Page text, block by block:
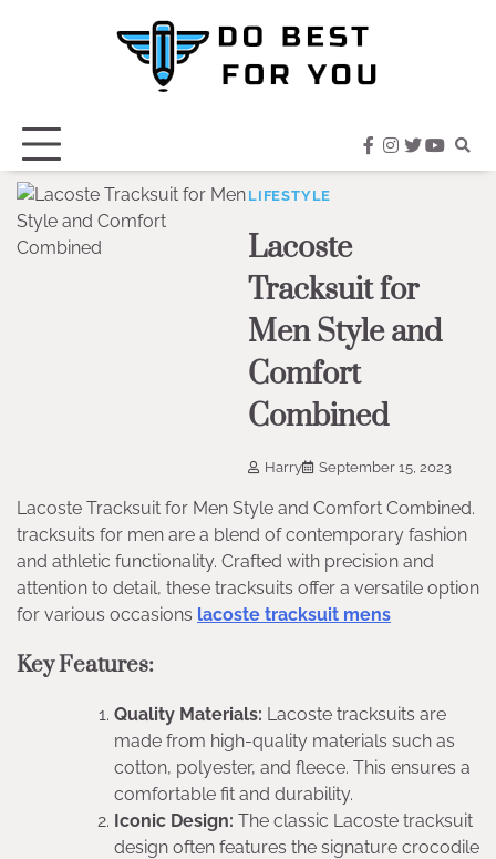
facebook
instagram
twitter
LIFESTYLE
Lacoste
Tracksuit for
Men Style and
Comfort
Combined
Harry September 15, 2023
Lacoste Tracksuit for Men Style and Comfort Combined.
tracksuits for men are a blend of contemporary fashion
and athletic functionality. Crafted with precision and
attention to detail, these tracksuits offer a versatile option
for various occasions lacoste tracksuit mens
Key Features:
Quality Materials: Lacoste tracksuits are
made from high-quality materials such as
cotton, polyester, and fleece. This ensures a
comfortable fit and durability.
Iconic Design: The classic Lacoste tracksuit
design often features the signature crocodile